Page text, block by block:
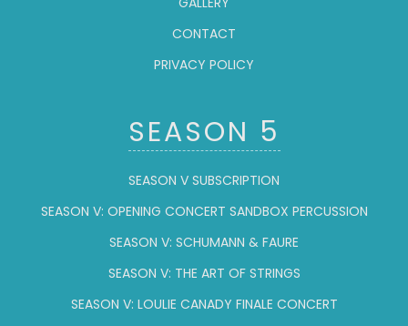
CONTACT
PRIVACY POLICY
SEASON 5
SEASON V SUBSCRIPTION
SEASON V: OPENING CONCERT SANDBOX PERCUSSION
SEASON V: SCHUMANN & FAURE
SEASON V: THE ART OF STRINGS
SEASON V: LOULIE CANADY FINALE CONCERT